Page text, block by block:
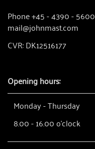
Phone +45 - 4390 - 5600
mail@johnmast.com
CVR: DK12516177
Opening hours:
Monday - Thursday
8.00 - 16.00 o'clock